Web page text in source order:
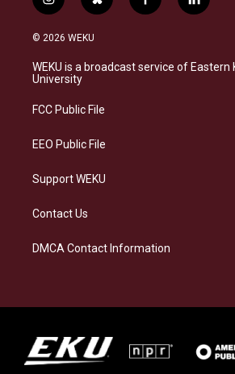
i
n
s
a
g
a
b
l
s
k
f
a
b
o
l
i
e
d
© 2026 WEKU
WEKU is a broadcast service of Eastern
University
FCC Public File
EEO Public File
Support WEKU
Contact Us
DMCA Contact Information